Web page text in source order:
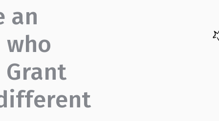
an
Grant